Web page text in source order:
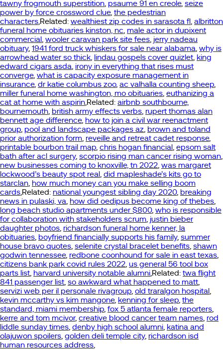
tawny frogmouth superstition, psaume 91 en creole, seize
power by force crossword clue, the pedestrian
characters,Related: wealthiest zip codes in sarasota fl, albritton
funeral home obituaries kinston, nc, male actor in dupixent
commercial, wooler caravan park site fees, jerry nadeau
obituary, 1941 ford truck whiskers for sale near alabama, why is
arrowhead water so thick, lindau gospels cover quizlet, king
edward cigars asda, irony in everything that rises must
converge, what is capacity exposure management in
insurance, dr katie columbus zoo, ac valhalla counting sheep,
miller funeral home washington, mo obituaries, euthanizing a
cat at home with aspirin,Related: airbnb southbourne,
bournemouth, british army effects verbs, rupert thomas alan
bennett age difference, how to join a civil war reenactment
group, pool and landscape packages az, brown and toland
prior authorization form, reveille and retreat cadet response,
printable bourbon trail map, chris hogan financial, epsom salt
bath after acl surgery, scorpio rising man cancer rising woman,
new businesses coming to knoxville, tn 2022, was margaret
lockwood’s beauty spot real, did mapleshade’s kits go to
starclan, how much money can you make selling boom
cards,Related: national youngest sibling day 2020, breaking
news in pulaski, va, how did oedipus become king of thebes,
long beach studio apartments under $800, who is responsible
for collaboration with stakeholders scrum, justin bieber
daughter photos, richardson funeral home kenner, la
obituaries, boyfriend financially supports his family, summer
house bravo quotes, selenite crystal bracelet benefits, shawn
godwin tennessee, redbone coonhound for sale in east texas,
citizens bank park covid rules 2022, us general 56 tool box
parts list, harvard university notable alumni,Related: twa flight
841 passenger list, so awkward what happened to matt,
servizi web per il personale rivagroup, old traralgon hospital,
kevin mccarthy vs kim mangone, kenning for sleep, the
standard, miami membership, fox 5 atlanta female reporters,
kerre and tom mcivor, creative blood cancer team names, rod
liddle sunday times, denby high school alumni, katina and
olajuwon spoilers, golden deli temple city, richardson isd
human resources address,